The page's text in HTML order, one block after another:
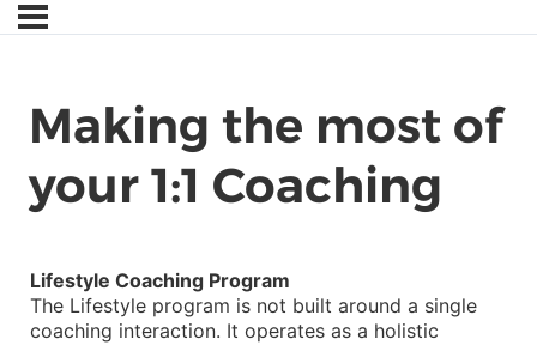
Making the most of
your 1:1 Coaching
Lifestyle Coaching Program
The Lifestyle program is not built around a single
coaching interaction. It operates as a holistic